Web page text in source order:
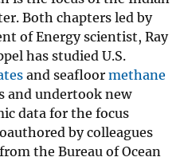
Both chapters led by
of Energy scientist, Ray
has studied U.S.
and seafloor methane
and undertook new
data for the focus
by colleagues
the Bureau of Ocean